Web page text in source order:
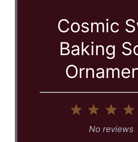
Cosmic
Baking
3
2
Stars
Star
No reviews